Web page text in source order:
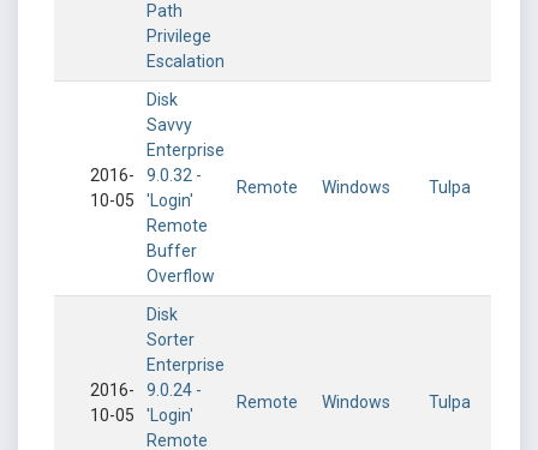
Path
Privilege
Escalation
2016-
10-05
Disk
Savvy
Enterprise
9.0.32 -
'Login'
Remote
Buffer
Overflow
Remote Windows Tulpa
2016-
10-05
Disk
Sorter
Enterprise
9.0.24 -
'Login'
Remote
Remote Windows Tulpa